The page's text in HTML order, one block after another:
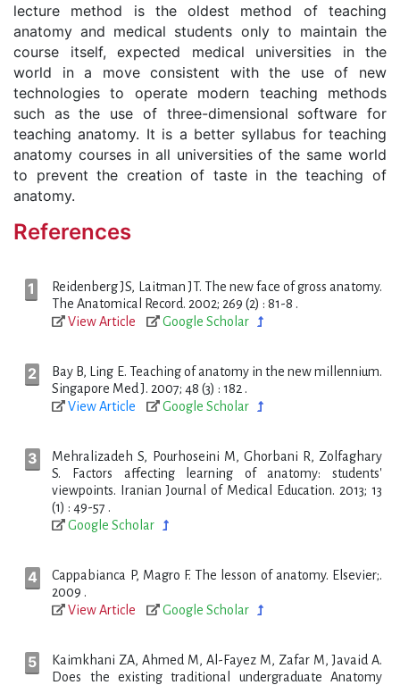
lecture method is the oldest method of teaching
anatomy and medical students only to maintain the
course itself, expected medical universities in the
world in a move consistent with the use of new
technologies to operate modern teaching methods
such as the use of three-dimensional software for
teaching anatomy. It is a better syllabus for teaching
anatomy courses in all universities of the same world
to prevent the creation of taste in the teaching of
anatomy.
References
Reidenberg JS, Laitman JT. The new face of gross anatomy.
The Anatomical Record. 2002; 269 (2) : 81-8 .
View Article
Google Scholar
Bay B, Ling E. Teaching of anatomy in the new millennium.
Singapore Med J. 2007; 48 (3) : 182 .
View Article
Google Scholar
Mehralizadeh S, Pourhoseini M, Ghorbani R, Zolfaghary
S. Factors affecting learning of anatomy: students'
viewpoints. Iranian Journal of Medical Education. 2013; 13
(1) : 49-57 .
Google Scholar
Cappabianca P, Magro F. The lesson of anatomy. Elsevier;.
2009 .
View Article
Google Scholar
Kaimkhani ZA, Ahmed M, Al-Fayez M, Zafar M, Javaid A.
Does the existing traditional undergraduate Anatomy